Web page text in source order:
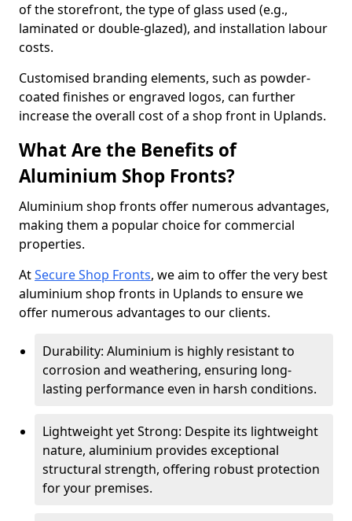
of the storefront, the type of glass used (e.g.,
laminated or double-glazed), and installation labour
costs.
Customised branding elements, such as powder-
coated finishes or engraved logos, can further
increase the overall cost of a shop front in Uplands.
What Are the Benefits of
Aluminium Shop Fronts?
Aluminium shop fronts offer numerous advantages,
making them a popular choice for commercial
properties.
AtSecure Shop Fronts, we aim to offer the very best
aluminium shop fronts in Uplands to ensure we
offer numerous advantages to our clients.
Durability: Aluminium is highly resistant to
corrosion and weathering, ensuring long-
lasting performance even in harsh conditions.
Lightweight yet Strong: Despite its lightweight
nature, aluminium provides exceptional
structural strength, offering robust protection
for your premises.